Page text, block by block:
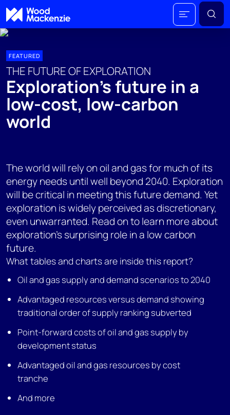
FEATURED
THE FUTURE OF EXPLORATION
Exploration’s future in a
low-cost, low-carbon
world
The world will rely on oil and gas for much of its
energy needs until well beyond 2040. Exploration
will be critical in meeting this future demand. Yet
exploration is widely perceived as discretionary,
even unwarranted. Read on to learn more about
exploration’s surprising role in a low carbon
future.
What tables and charts are inside this report?
Oil and gas supply and demand scenarios to 2040
Advantaged resources versus demand showing
traditional order of supply ranking subverted
Point-forward costs of oil and gas supply by
development status
Advantaged oil and gas resources by cost
tranche
And more